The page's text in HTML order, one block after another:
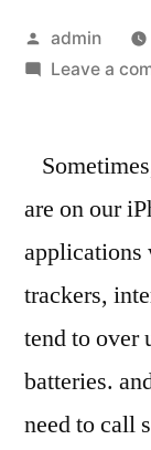
Posted
by
admin
Leave a
are on our
applications
trackers,
tend to over
batteries.
need to call